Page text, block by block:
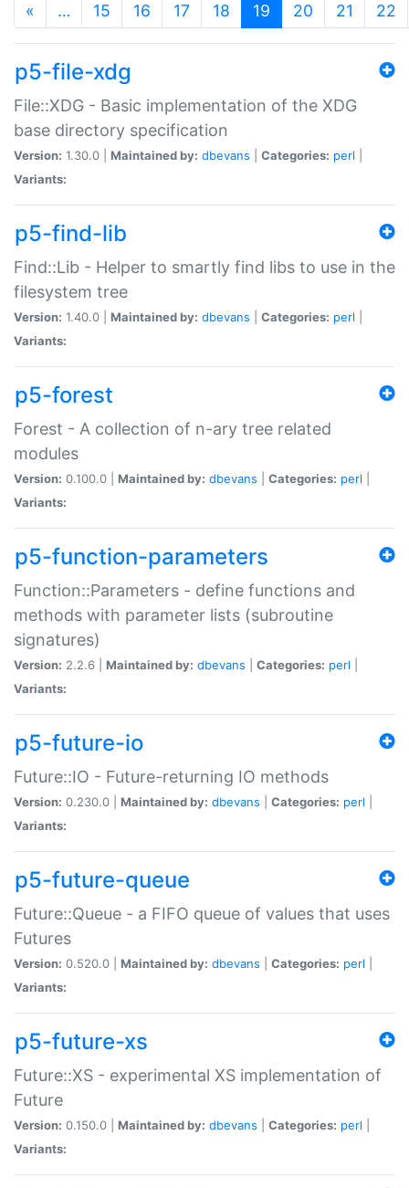
« … 15 16 17 18 19 (current)
20 21 22
p5-file-xdg
File::XDG - Basic implementation of the XDG
base directory specification
Version: 1.30.0 | Maintained by: dbevans Categories: perl
Variants:
p5-find-lib
Find::Lib - Helper to smartly find libs to use in the
filesystem tree
Version: 1.40.0 | Maintained by: dbevans Categories: perl
Variants:
p5-forest
Forest - A collection of n-ary tree related
modules
Version: 0.100.0 | Maintained by: dbevans Categories: perl
Variants:
p5-function-parameters
Function::Parameters - define functions and
methods with parameter lists (subroutine
signatures)
Version: 2.2.6 | Maintained by: dbevans Categories: perl
Variants:
p5-future-io
Future::IO - Future-returning IO methods
Version: 0.230.0 | Maintained by: dbevans Categories: perl
Variants:
p5-future-queue
Future::Queue - a FIFO queue of values that uses
Futures
Version: 0.520.0 | Maintained by: dbevans Categories: perl
Variants:
p5-future-xs
Future::XS - experimental XS implementation of
Future
Version: 0.150.0 | Maintained by: dbevans Categories: perl
Variants: